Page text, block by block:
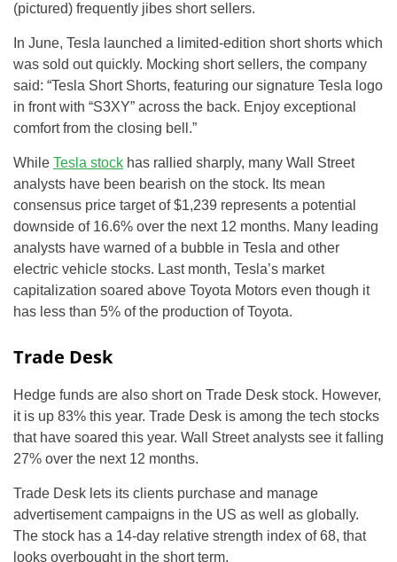
(pictured) frequently jibes short sellers.
In June, Tesla launched a limited-edition short shorts which
was sold out quickly. Mocking short sellers, the company
said: “Tesla Short Shorts, featuring our signature Tesla logo
in front with “S3XY” across the back. Enjoy exceptional
comfort from the closing bell.”
While Tesla stock has rallied sharply, many Wall Street
analysts have been bearish on the stock. Its mean
consensus price target of $1,239 represents a potential
downside of 16.6% over the next 12 months. Many leading
analysts have warned of a bubble in Tesla and other
electric vehicle stocks. Last month, Tesla’s market
capitalization soared above Toyota Motors even though it
has less than 5% of the production of Toyota.
Trade Desk
Hedge funds are also short on Trade Desk stock. However,
it is up 83% this year. Trade Desk is among the tech stocks
that have soared this year. Wall Street analysts see it falling
27% over the next 12 months.
Trade Desk lets its clients purchase and manage
advertisement campaigns in the US as well as globally.
The stock has a 14-day relative strength index of 68, that
looks overbought in the short term.